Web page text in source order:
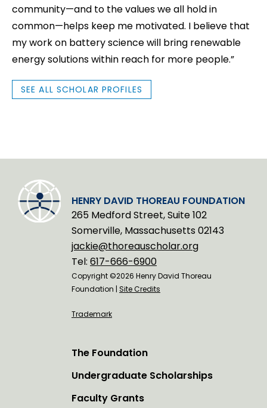
community—and to the values we all hold in
common—helps keep me motivated. I believe that
my work on battery science will bring renewable
energy solutions within reach for more people.”
SEE ALL SCHOLAR PROFILES
HENRY DAVID THOREAU FOUNDATION
265 Medford Street, Suite 102
Somerville, Massachusetts 02143
jackie@thoreauscholar.org
Tel: 617-666-6900
Copyright ©2026 Henry David Thoreau
Foundation | Site Credits
Trademark
The Foundation
Undergraduate Scholarships
Faculty Grants